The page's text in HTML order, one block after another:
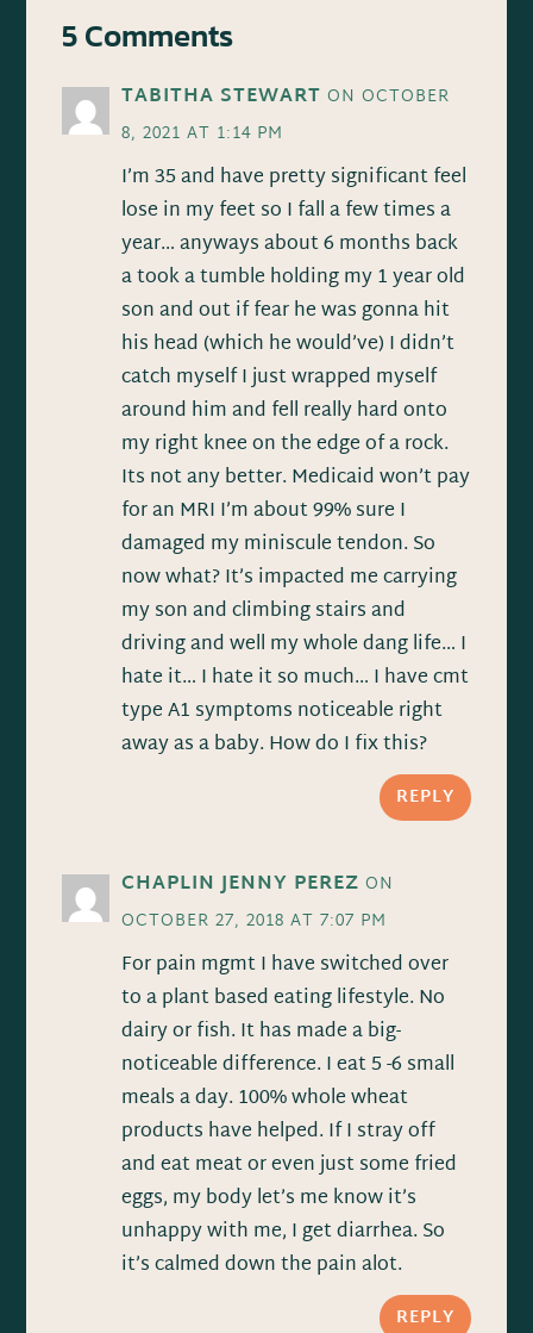
5 Comments
TABITHA STEWART ON OCTOBER
8, 2021 AT 1:14 PM
I’m 35 and have pretty significant feel
lose in my feet so I fall a few times a
year… anyways about 6 months back
a took a tumble holding my 1 year old
son and out if fear he was gonna hit
his head (which he would’ve) I didn’t
catch myself I just wrapped myself
around him and fell really hard onto
my right knee on the edge of a rock.
Its not any better. Medicaid won’t pay
for an MRI I’m about 99% sure I
damaged my miniscule tendon. So
now what? It’s impacted me carrying
my son and climbing stairs and
driving and well my whole dang life… I
hate it… I hate it so much… I have cmt
type A1 symptoms noticeable right
away as a baby. How do I fix this?
REPLY
CHAPLIN JENNY PEREZ ON
OCTOBER 27, 2018 AT 7:07 PM
For pain mgmt I have switched over
to a plant based eating lifestyle. No
dairy or fish. It has made a big-
noticeable difference. I eat 5 -6 small
meals a day. 100% whole wheat
products have helped. If I stray off
and eat meat or even just some fried
eggs, my body let’s me know it’s
unhappy with me, I get diarrhea. So
it’s calmed down the pain alot.
REPLY